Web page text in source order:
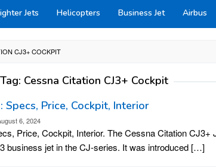
Jets Helicopters Business Jet Airbus
CJ3+ COCKPIT
Tag: Cessna Citation CJ3+ Cockpit
Specs, Price, Cockpit, Interior
6, 2024
Price, Cockpit, Interior. The Cessna Citation CJ3+
business jet in the CJ-series. It was introduced […]